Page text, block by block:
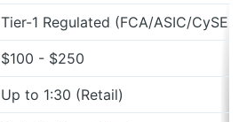
Tier-1 Regulated (FCA/ASIC/CySEC)
$100 - $250
Up to 1:30 (Retail)